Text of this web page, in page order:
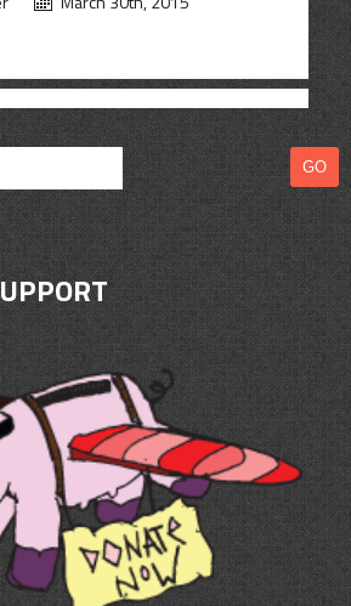
CONTACT